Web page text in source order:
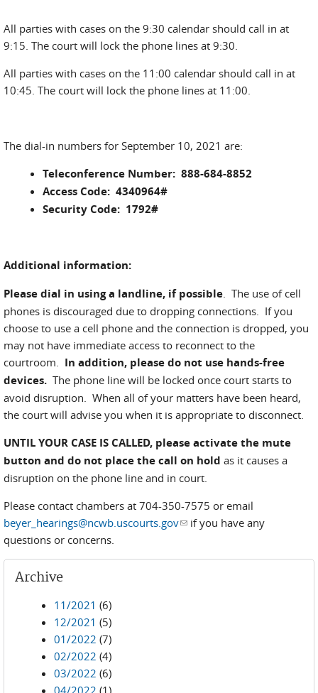
All parties with cases on the 9:30 calendar should call in at
9:15. The court will lock the phone lines at 9:30.
All parties with cases on the 11:00 calendar should call in at
10:45. The court will lock the phone lines at 11:00.
The dial-in numbers for September 10, 2021 are:
Teleconference Number: 888-684-8852
Access Code: 4340964#
Security Code: 1792#
Additional information:
Please dial in using a landline, if possible. The use of cell
phones is discouraged due to dropping connections. If you
choose to use a cell phone and the connection is dropped, you
may not have immediate access to reconnect to the
courtroom. In addition, please do not use hands-free
devices. The phone line will be locked once court starts to
avoid disruption. When all of your matters have been heard,
the court will advise you when it is appropriate to disconnect.
UNTIL YOUR CASE IS CALLED, please activate the mute
button and do not place the call on hold as it causes a
disruption on the phone line and in court.
Please contact chambers at 704-350-7575 or email
beyer_hearings@ncwb.uscourts.gov(link sends e-mail)
if you have any
questions or concerns.
Archive
11/2021 (6)
12/2021 (5)
01/2022 (7)
02/2022 (4)
03/2022 (6)
04/2022 (1)